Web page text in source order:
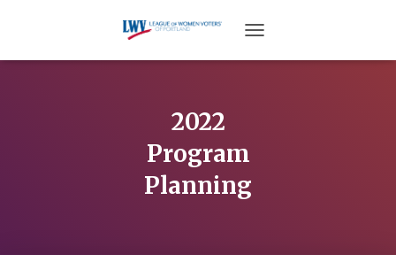
2022
Program
Planning